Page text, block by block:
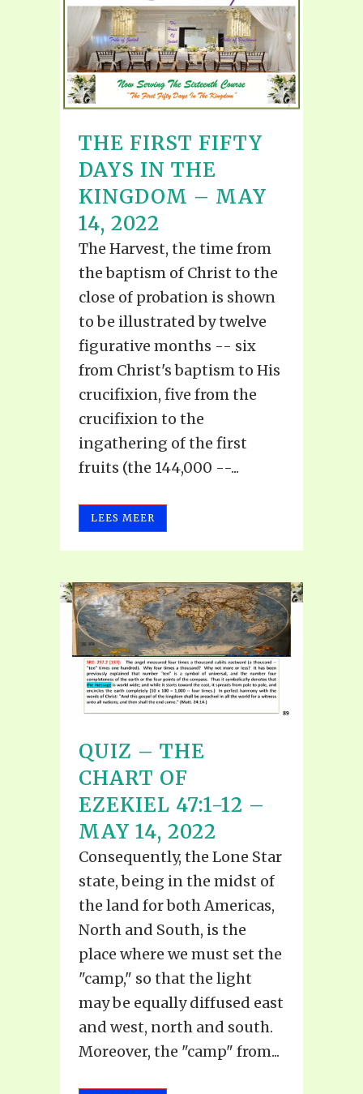
THE FIRST FIFTY
DAYS IN THE
KINGDOM – MAY
14, 2022
The Harvest, the time from
the baptism of Christ to the
close of probation is shown
to be illustrated by twelve
figurative months -- six
from Christ's baptism to His
crucifixion, five from the
crucifixion to the
ingathering of the first
fruits (the 144,000 --...
LEES MEER
QUIZ – THE
CHART OF
EZEKIEL 47:1-12 –
MAY 14, 2022
Consequently, the Lone Star
state, being in the midst of
the land for both Americas,
North and South, is the
place where we must set the
"camp," so that the light
may be equally diffused east
and west, north and south.
Moreover, the "camp" from...